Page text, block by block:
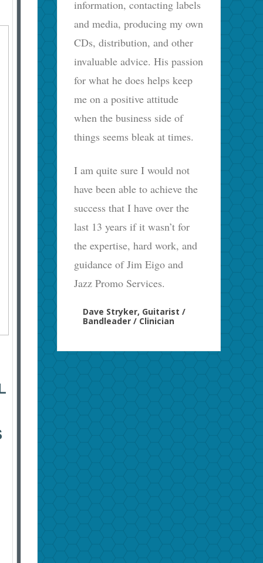
information, contacting labels
and media, producing my own
CDs, distribution, and other
invaluable advice. His passion
for what he does helps keep
me on a positive attitude
when the business side of
things seems bleak at times.
I am quite sure I would not
have been able to achieve the
success that I have over the
last 13 years if it wasn’t for
the expertise, hard work, and
guidance of Jim Eigo and
Jazz Promo Services.
Dave Stryker, Guitarist /
Bandleader / Clinician